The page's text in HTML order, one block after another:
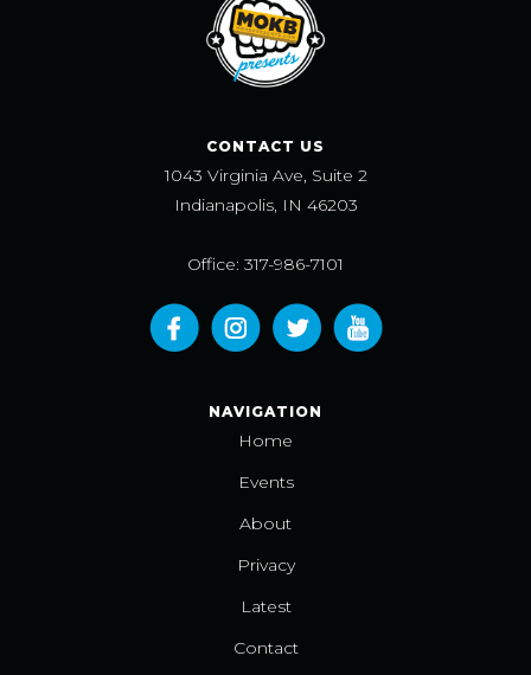
CONTACT US
1043 Virginia Ave, Suite 2
Indianapolis, IN 46203
Office: 317-986-7101
NAVIGATION
Home
Events
About
Privacy
Latest
Contact